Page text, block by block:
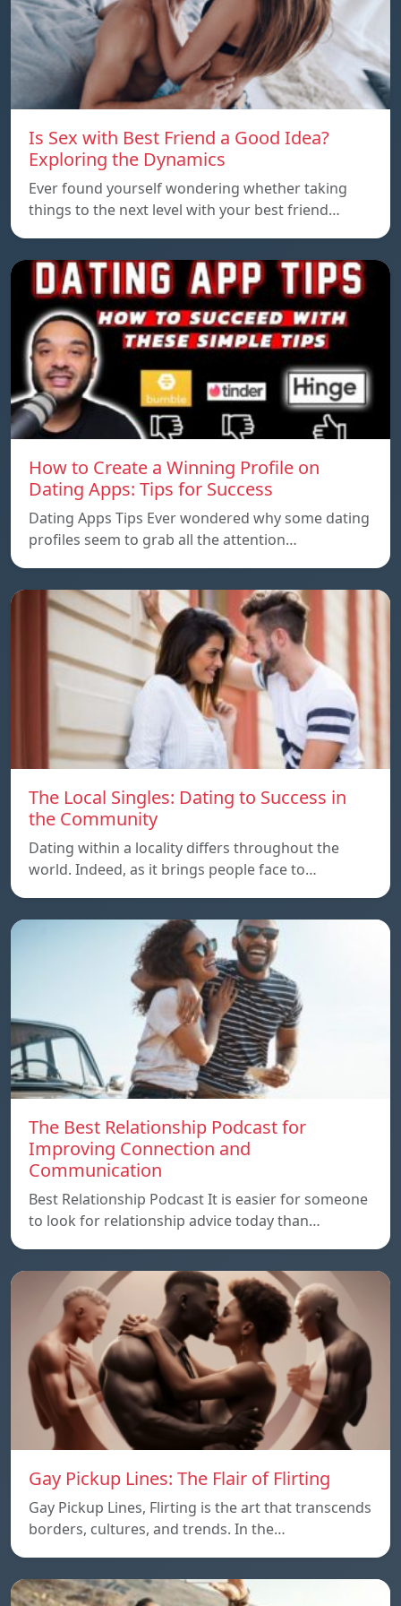
Is Sex with Best Friend a Good Idea?
Exploring the Dynamics
Ever found yourself wondering whether taking
things to the next level with your best friend…
How to Create a Winning Profile on
Dating Apps: Tips for Success
Dating Apps Tips Ever wondered why some dating
profiles seem to grab all the attention…
The Local Singles: Dating to Success in
the Community
Dating within a locality differs throughout the
world. Indeed, as it brings people face to…
The Best Relationship Podcast for
Improving Connection and
Communication
Best Relationship Podcast It is easier for someone
to look for relationship advice today than…
Gay Pickup Lines: The Flair of Flirting
Gay Pickup Lines, Flirting is the art that transcends
borders, cultures, and trends. In the…